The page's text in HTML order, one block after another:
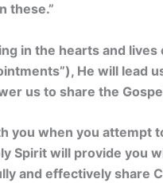
these.”
in the hearts and
He will lead
us to share the
you when you attempt
Spirit will provide you
and effectively share